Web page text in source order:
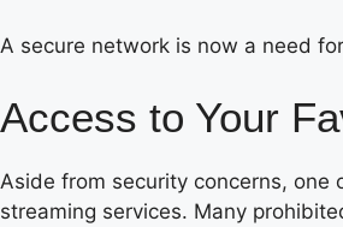
A secure network is now a need
Access to Your
Aside from security concerns, one
streaming services. Many